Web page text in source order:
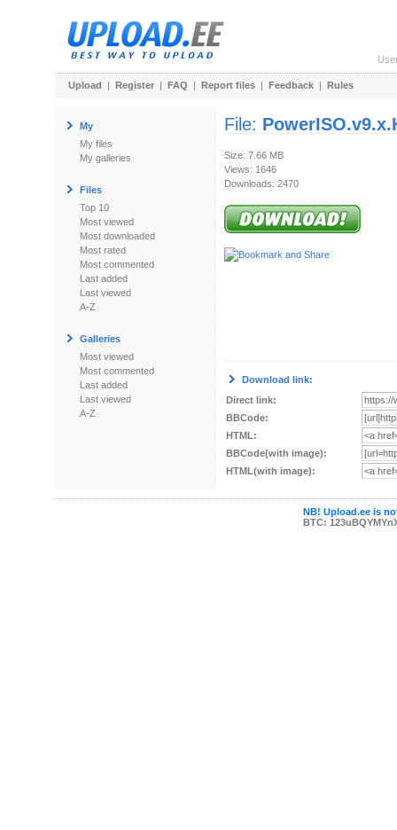
Upload | Register | FAQ | Report files | Feedback | Rules
My
My files
My galleries
Files
Top 10
Most viewed
Most downloaded
Most rated
Most commented
Last added
Last viewed
A-Z
Galleries
Most viewed
Most commented
Last added
Last viewed
A-Z
File:
Size: 7.66 MB
Views: 1646
Downloads: 2470
Download link:
Direct link:
BBCode:
HTML:
BBCode(with image):
HTML(with image):
NB! Upload.ee is
BTC: